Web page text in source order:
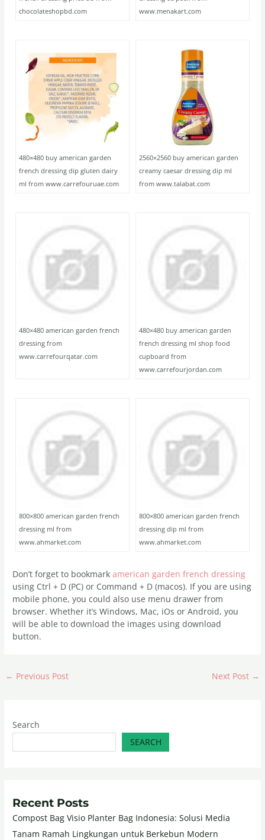
chocolateshopbd.com
www.menakart.com
480×480 buy american garden
french dressing dip gluten dairy
ml from www.carrefouruae.com
2560×2560 buy american garden
creamy caesar dressing dip ml
from www.talabat.com
480×480 american garden french
dressing from
www.carrefourqatar.com
480×480 buy american garden
french dressing ml shop food
cupboard from
www.carrefourjordan.com
800×800 american garden french
dressing ml from
www.ahmarket.com
800×800 american garden french
dressing dip ml from
www.ahmarket.com
Don’t forget to bookmarkamerican garden french dressing
using Ctrl + D (PC) or Command + D (macos). If you are using
mobile phone, you could also use menu drawer from
browser. Whether it’s Windows, Mac, iOs or Android, you
will be able to download the images using download
button.
← Previous Post Next Post →
Search
SEARCH
Recent Posts
Compost Bag Visio Planter Bag Indonesia: Solusi Media
Tanam Ramah Lingkungan untuk Berkebun Modern